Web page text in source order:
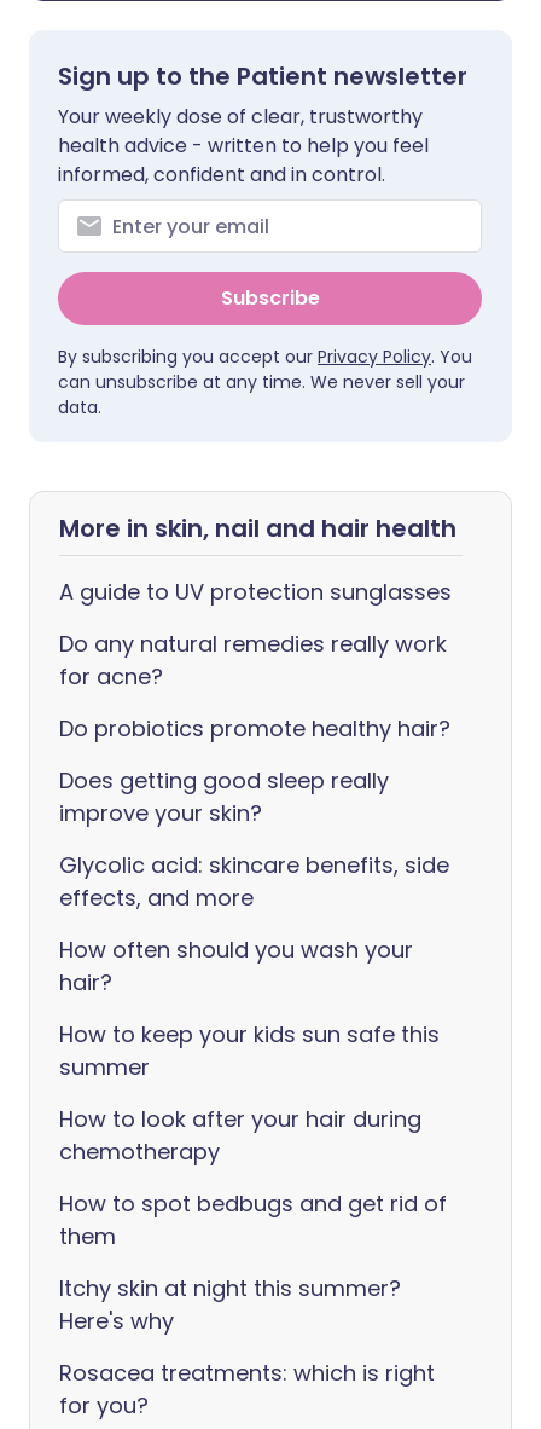
Sign up to the Patient newsletter
Your weekly dose of clear, trustworthy
health advice - written to help you feel
informed, confident and in control.
Subscribe
By subscribing you accept our Privacy Policy. You
can unsubscribe at any time. We never sell your
data.
More in skin, nail and hair health
A guide to UV protection sunglasses
Do any natural remedies really work
for acne?
Do probiotics promote healthy hair?
Does getting good sleep really
improve your skin?
Glycolic acid: skincare benefits, side
effects, and more
How often should you wash your
hair?
How to keep your kids sun safe this
summer
How to look after your hair during
chemotherapy
How to spot bedbugs and get rid of
them
Itchy skin at night this summer?
Here's why
Rosacea treatments: which is right
for you?